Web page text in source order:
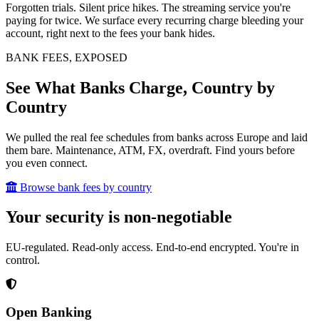
Forgotten trials. Silent price hikes. The streaming service you're
paying for twice. We surface every recurring charge bleeding your
account, right next to the fees your bank hides.
BANK FEES, EXPOSED
See What Banks Charge, Country by
Country
We pulled the real fee schedules from banks across Europe and laid
them bare. Maintenance, ATM, FX, overdraft. Find yours before
you even connect.
Browse bank fees by country
Your security is non-negotiable
EU-regulated. Read-only access. End-to-end encrypted. You're in
control.
Open Banking